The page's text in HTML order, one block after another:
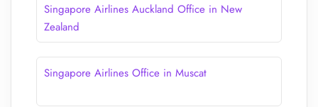
Singapore Airlines Auckland Office in New
Zealand
Singapore Airlines Office in Muscat